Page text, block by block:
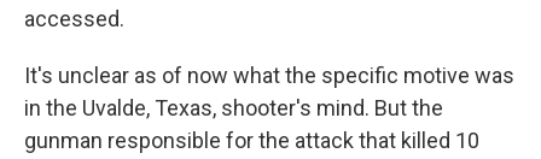
accessed.
It's unclear as of now what the specific motive was
in the Uvalde, Texas, shooter's mind. But the
gunman responsible for the attack that killed 10